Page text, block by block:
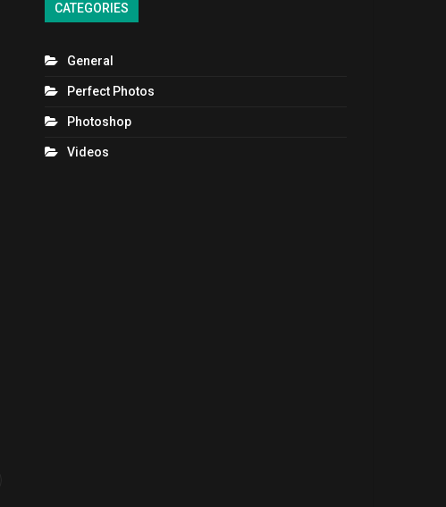
CATEGORIES
General
Perfect Photos
Photoshop
Videos